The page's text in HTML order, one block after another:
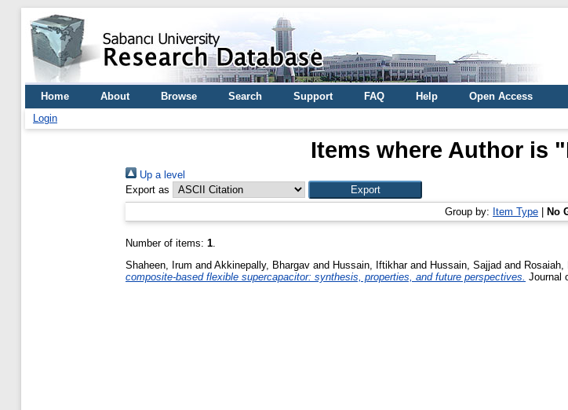
Home About Browse Search Support FAQ Help
Open Access
Login
Items where Author is "
Up a level
Export as
Group by: Item Type No
Number of items: 1.
Shaheen, Irum and Akkinepally, Bhargav and Hussain, Iftikharand Hussain, Sajjad and Rosaiah,
composite-based flexible supercapacitor: synthesis, properties, and future perspectives. Journal